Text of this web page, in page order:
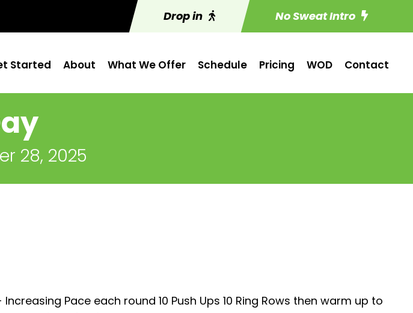
Drop in No Sweat Intro
Started About What We Offer Schedule Pricing WOD Contact
28, 2025
Pace each round 10 Push Ups 10 Ring Rows then warm up to